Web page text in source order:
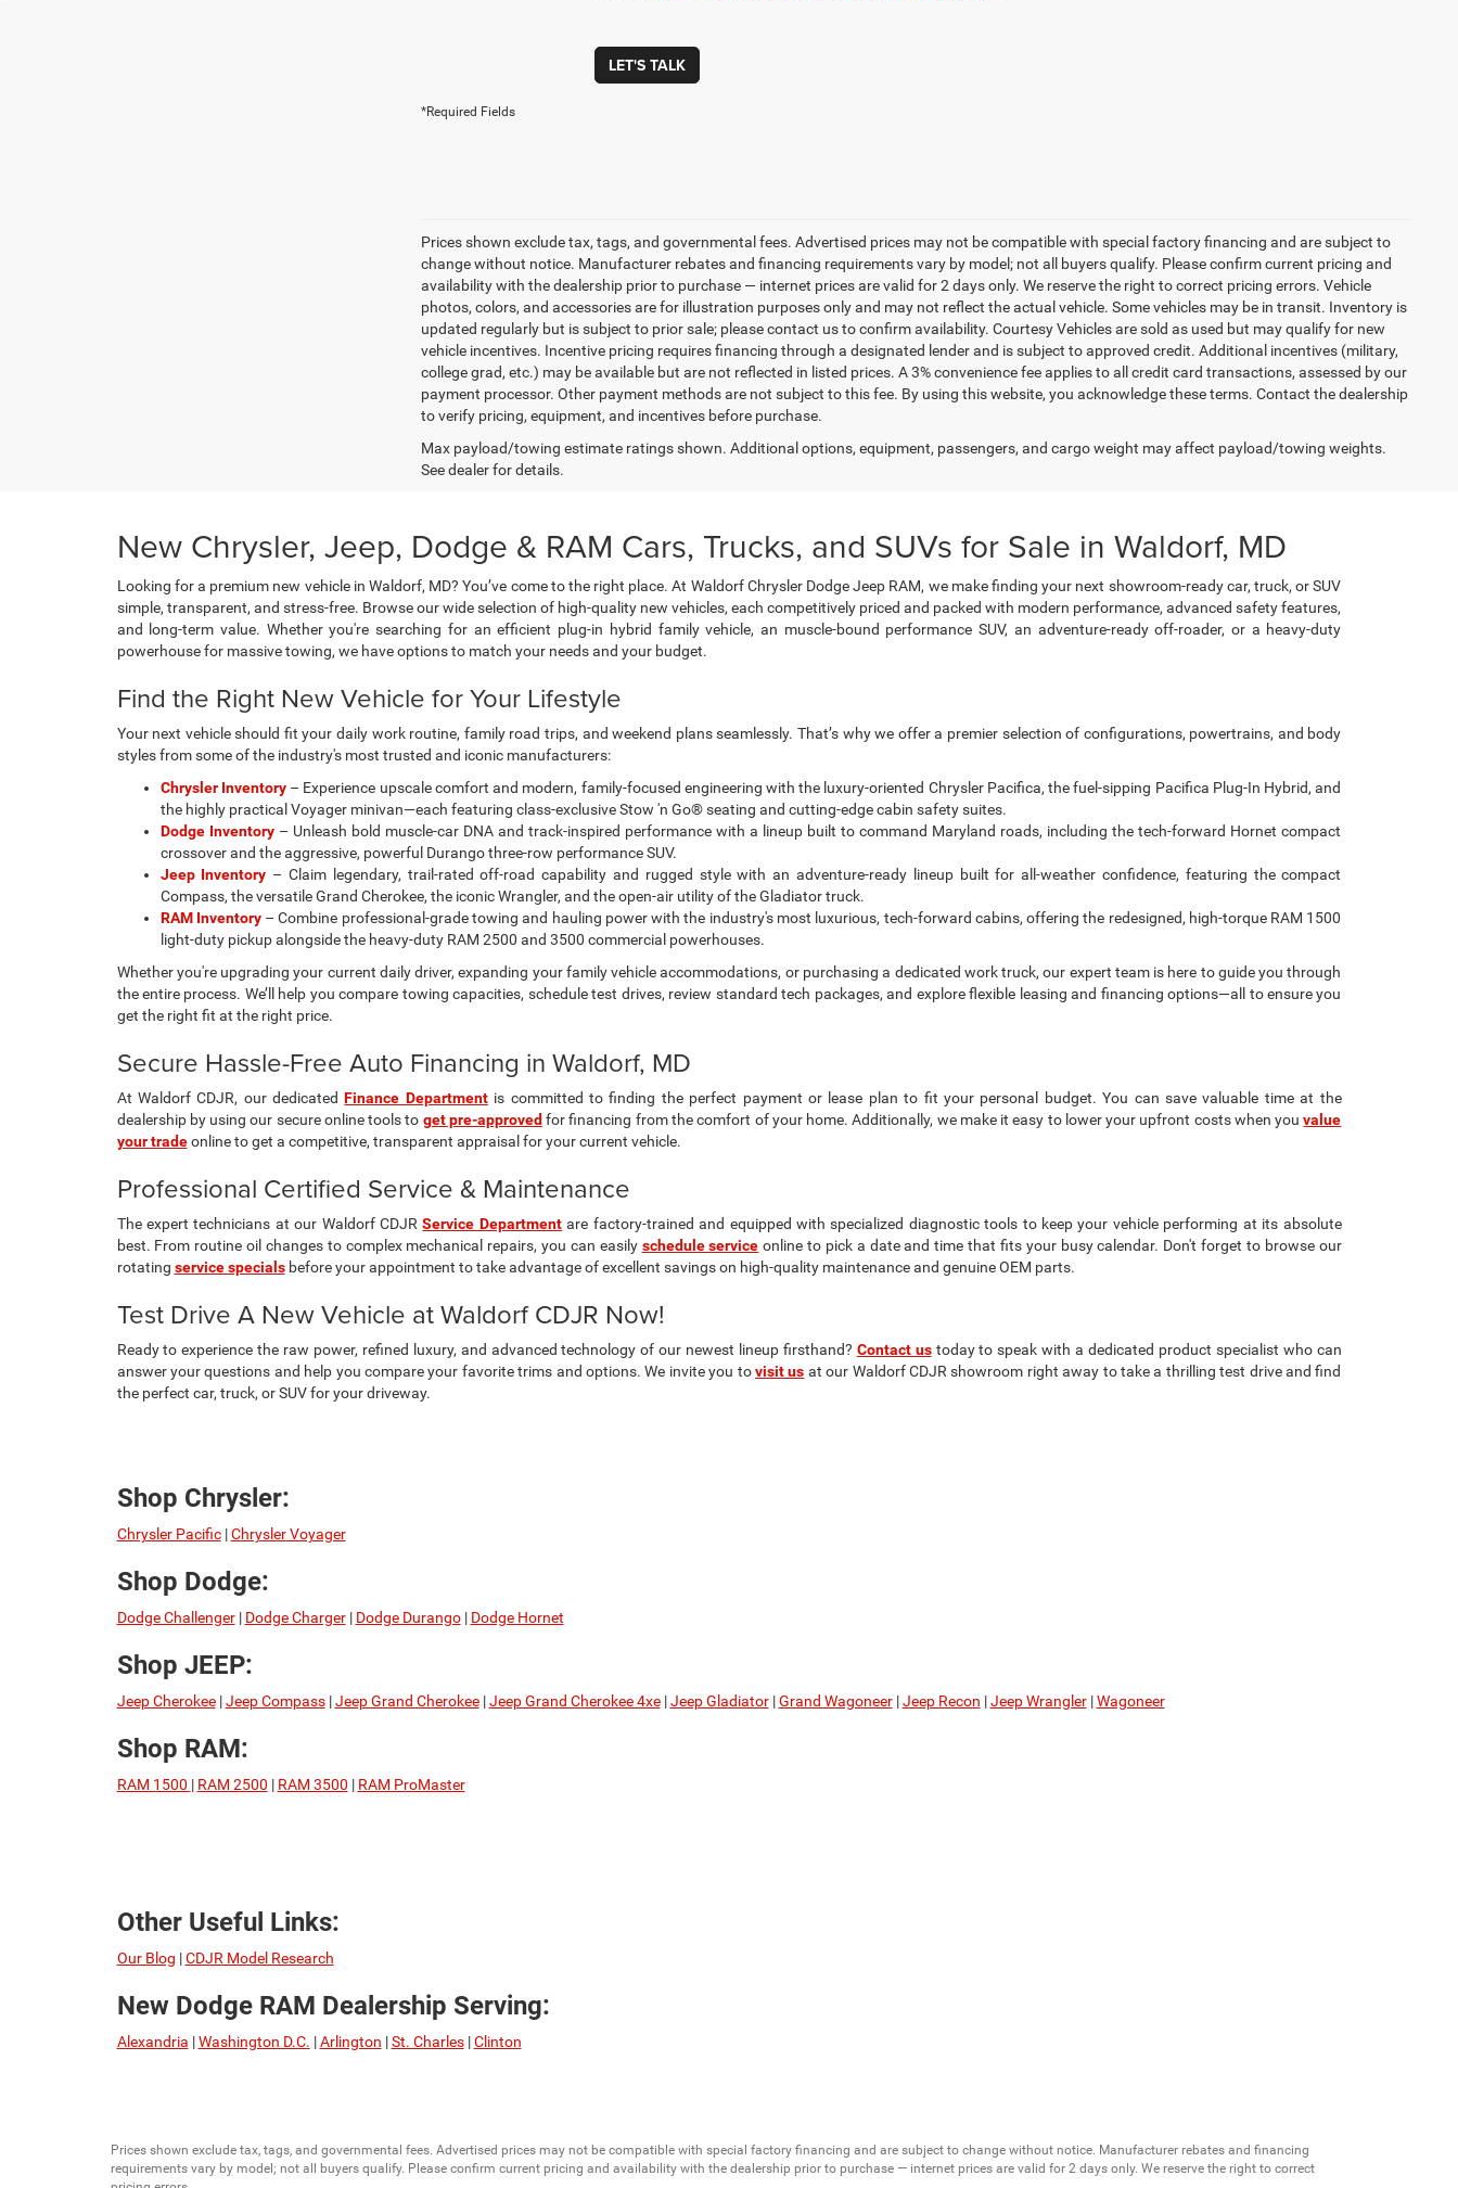
LET'S TALK
*Required Fields
Prices shown exclude tax, tags, and governmental fees. Advertised prices may not be compatible with special factory financing and are subject to
change without notice. Manufacturer rebates and financing requirements vary by model; not all buyers qualify. Please confirm current pricing and
availability with the dealership prior to purchase — internet prices are valid for 2 days only. We reserve the right to correct pricing errors. Vehicle
photos, colors, and accessories are for illustration purposes only and may not reflect the actual vehicle. Some vehicles may be in transit. Inventory is
updated regularly but is subject to prior sale; please contact us to confirm availability. Courtesy Vehicles are sold as used but may qualify for new
vehicle incentives. Incentive pricing requires financing through a designated lender and is subject to approved credit. Additional incentives (military,
college grad, etc.) may be available but are not reflected in listed prices. A 3% convenience fee applies to all credit card transactions, assessed by our
payment processor. Other payment methods are not subject to this fee. By using this website, you acknowledge these terms. Contact the dealership
to verify pricing, equipment, and incentives before purchase.
Max payload/towing estimate ratings shown. Additional options, equipment, passengers, and cargo weight may affect payload/towing weights.
See dealer for details.
New Chrysler, Jeep, Dodge & RAM Cars, Trucks, and SUVs for Sale in Waldorf, MD
Looking for a premium new vehicle in Waldorf, MD? You’ve come to the right place. At Waldorf Chrysler Dodge Jeep RAM, we make finding your next showroom-ready car, truck, or SUV
simple, transparent, and stress-free. Browse our wide selection of high-quality new vehicles, each competitively priced and packed with modern performance, advanced safety features,
and long-term value. Whether you're searching for an efficient plug-in hybrid family vehicle, an muscle-bound performance SUV, an adventure-ready off-roader, or a heavy-duty
powerhouse for massive towing, we have options to match your needs and your budget.
Find the Right New Vehicle for Your Lifestyle
Your next vehicle should fit your daily work routine, family road trips, and weekend plans seamlessly. That’s why we offer a premier selection of configurations, powertrains, and body
styles from some of the industry's most trusted and iconic manufacturers:
Chrysler Inventory– Experience upscale comfort and modern, family-focused engineering with the luxury-oriented Chrysler Pacifica, the fuel-sipping Pacifica Plug-In Hybrid, and
the highly practical Voyager minivan—each featuring class-exclusive Stow 'n Go® seating and cutting-edge cabin safety suites.
Dodge Inventory– Unleash bold muscle-car DNA and track-inspired performance with a lineup built to command Maryland roads, including the tech-forward Hornet compact
crossover and the aggressive, powerful Durango three-row performance SUV.
Jeep Inventory – Claim legendary, trail-rated off-road capability and rugged style with an adventure-ready lineup built for all-weather confidence, featuring the compact
Compass, the versatile Grand Cherokee, the iconic Wrangler, and the open-air utility of the Gladiator truck.
RAM Inventory– Combine professional-grade towing and hauling power with the industry's most luxurious, tech-forward cabins, offering the redesigned, high-torque RAM 1500
light-duty pickup alongside the heavy-duty RAM 2500 and 3500 commercial powerhouses.
Whether you're upgrading your current daily driver, expanding your family vehicle accommodations, or purchasing a dedicated work truck, our expert team is here to guide you through
the entire process. We’ll help you compare towing capacities, schedule test drives, review standard tech packages, and explore flexible leasing and financing options—all to ensure you
get the right fit at the right price.
Secure Hassle-Free Auto Financing in Waldorf, MD
At Waldorf CDJR, our dedicatedFinance Departmentis committed to finding the perfect payment or lease plan to fit your personal budget. You can save valuable time at the
dealership by using our secure online tools to get pre-approved for financing from the comfort of your home. Additionally, we make it easy to lower your upfront costs when youvalue
your tradeonline to get a competitive, transparent appraisal for your current vehicle.
Professional Certified Service & Maintenance
The expert technicians at our Waldorf CDJRService Departmentare factory-trained and equipped with specialized diagnostic tools to keep your vehicle performing at its absolute
best. From routine oil changes to complex mechanical repairs, you can easily schedule service online to pick a date and time that fits your busy calendar. Don't forget to browse our
rotating service specialsbefore your appointment to take advantage of excellent savings on high-quality maintenance and genuine OEM parts.
Test Drive A New Vehicle at Waldorf CDJR Now!
Ready to experience the raw power, refined luxury, and advanced technology of our newest lineup firsthand? Contact ustoday to speak with a dedicated product specialist who can
answer your questions and help you compare your favorite trims and options. We invite you tovisit us at our Waldorf CDJR showroom right away to take a thrilling test drive and find
the perfect car, truck, or SUV for your driveway.
Shop Chrysler:
Chrysler Pacific|Chrysler Voyager
Shop Dodge:
Dodge Challenger| Dodge Charger| Dodge Durango| Dodge Hornet
Shop JEEP:
Jeep Cherokee|Jeep Compass|Jeep Grand Cherokee|Jeep Grand Cherokee 4xe|Jeep Gladiator|Grand Wagoneer|Jeep Recon |Jeep Wrangler|Wagoneer
Shop RAM:
RAM 1500 | RAM 2500 | RAM 3500 | RAM ProMaster
Other Useful Links:
Our Blog |CDJR Model Research
New Dodge RAM Dealership Serving:
Alexandria |Washington D.C. |Arlington |St. Charles|Clinton
Prices shown exclude tax, tags, and governmental fees. Advertised prices may not be compatible with special factory financing and are subject to change without notice. Manufacturer rebates and financing
requirements vary by model; not all buyers qualify. Please confirm current pricing and availability with the dealership prior to purchase — internet prices are valid for 2 days only. We reserve the right to correct